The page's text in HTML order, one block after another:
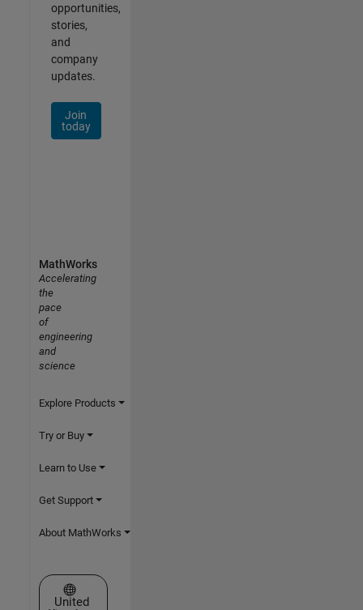
opportunities,
stories,
and
company
updates.
Join
today
MathWorks
Accelerating
the
pace
of
engineering
and
science
Explore Products
Try or Buy
Learn to Use
Get Support
About MathWorks
Select a Web Site
United